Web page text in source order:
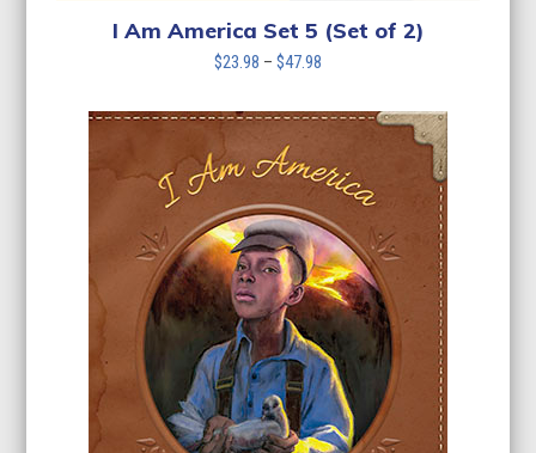
I Am America Set 5 (Set of 2)
$23.98 – $47.98
$23.98
$47.98